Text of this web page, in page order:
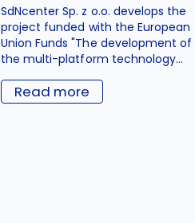
SdNcenter Sp. z o.o. develops the
project funded with the European
Union Funds "The development of
the multi-platform technology...
Read more